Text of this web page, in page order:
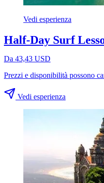
Vedi esperienza
Half-Day Surf
Da 43,43 USD
Prezzi e disponibilità possono
Vedi esperienza